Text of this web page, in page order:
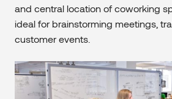
and central location of coworking
ideal for brainstorming meetings,
customer events.